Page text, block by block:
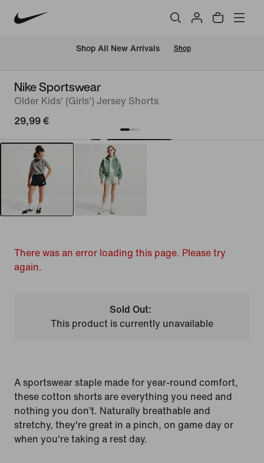
Shop All New Arrivals Shop
Nike Sportswear
Older Kids' (Girls') Jersey Shorts
29,99 €
There was an error loading this page. Please try
again.
Sold Out:
This product is currently unavailable
A sportswear staple made for year-round comfort,
these cotton shorts are everything you need and
nothing you don’t. Naturally breathable and
stretchy, they're great in a pinch, on game day or
when you're taking a rest day.